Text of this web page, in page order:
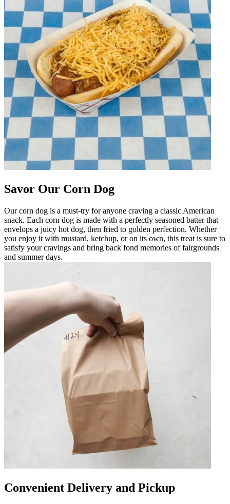
Savor Our Corn Dog
Our corn dog is a must-try for anyone craving a classic American
snack. Each corn dog is made with a perfectly seasoned batter that
envelops a juicy hot dog, then fried to golden perfection. Whether
you enjoy it with mustard, ketchup, or on its own, this treat is sure to
satisfy your cravings and bring back fond memories of fairgrounds
and summer days.
Convenient Delivery and Pickup